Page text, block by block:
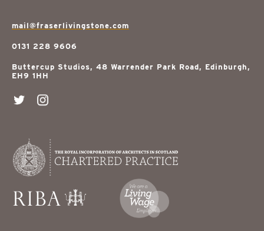
mail@fraserlivingstone.com
0131 228 9606
Buttercup Studios, 48 Warrender Park Road, Edinburgh,
EH9 1HH